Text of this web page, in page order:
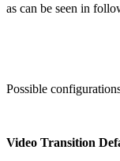
as can be seen in
Possible
Video Transition